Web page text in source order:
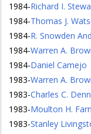
1984-Richard I.
1984-Thomas J.
1984-R. Snowden
1984-Warren A.
1984-Daniel Camejo
1983-Warren A.
1983-Charles C.
1983-Moulton H.
1983-Stanley